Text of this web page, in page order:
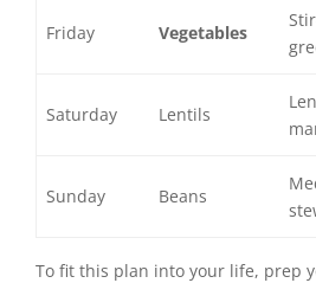
Friday Vegetables
Saturday Lentils
Sunday Beans
To fit this plan into your life, prep